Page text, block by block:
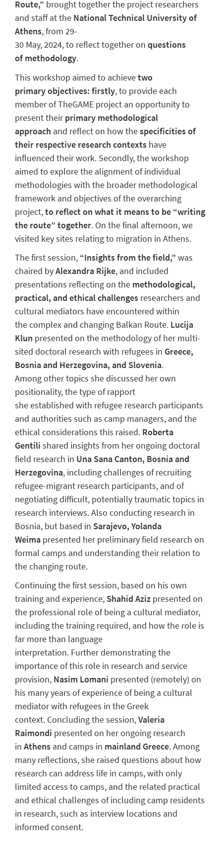
Route,” brought together the project researchers
and staff at the National Technical University of
Athens, from 29-
30 May, 2024,to reflect together on questions
of methodology.
This workshop aimed to achievetwo
primary objectives: firstly, to provide each
member of TheGAME project an opportunity to
present their primary methodological
approach and reflect on how thespecificities of
their respective research contexts have
influenced their work. Secondly, the workshop
aimed to explore the alignment of individual
methodologies with the broader methodological
framework and objectives of the overarching
project,to reflect on what it means to be “writing
the route” together. On the final afternoon, we
visited key sites relating to migration in Athens.
The first session, “Insights from the field,” was
chaired byAlexandra Rijke, and included
presentations reflecting on the methodological,
practical, and ethical challenges researchers and
cultural mediators have encountered within
the complex and changing Balkan Route. Lucija
Klun presented on the methodology of her multi-
sited doctoral research with refugees in Greece,
Bosnia and Herzegovina, and Slovenia.
Among other topics she discussed her own
positionality, the type of rapport
she established with refugee research participants
and authorities such as camp managers, and the
ethical considerations this raised. Roberta
Gentili shared insights from her ongoing doctoral
field research in Una Sana Canton, Bosnia and
Herzegovina, including challenges of recruiting
refugee-migrant research participants, and of
negotiating difficult, potentially traumatic topics in
research interviews. Also conducting research in
Bosnia, but based in Sarajevo, Yolanda
Weima presented her preliminary field research on
formal camps and understanding their relation to
the changing route.
Continuing the first session, based on his own
training and experience, Shahid Aziz presented on
the professional role of being a cultural mediator,
including the training required, and how the role is
far more than language
interpretation. Further demonstrating the
importance of this role in research and service
provision, Nasim Lomani presented (remotely) on
his many years of experience of being a cultural
mediator with refugees in the Greek
context. Concluding the session,Valeria
Raimondi presented on her ongoing research
in Athens and camps in mainland Greece. Among
many reflections, she raised questions about how
research can address life in camps, with only
limited access to camps, and the related practical
and ethical challenges of including camp residents
in research, such as interview locations and
informed consent.